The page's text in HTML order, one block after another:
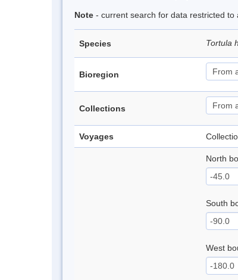
Note - current search for data restricted to
Species Tortula
Bioregion
Collections
Voyages
North
South
West